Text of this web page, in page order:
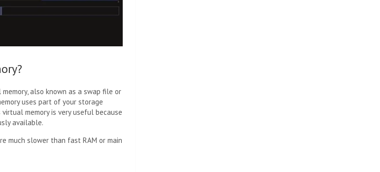
also known as a swap file or
uses part of your storage
memory is very useful because
available.
much slower than fast RAM or main